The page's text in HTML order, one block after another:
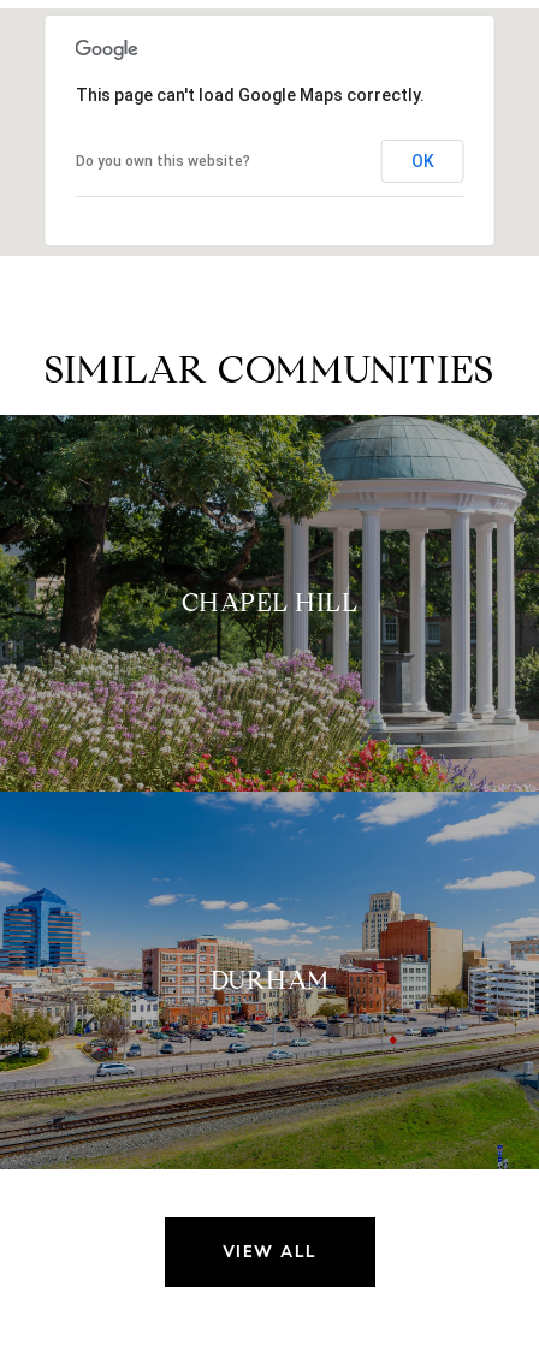
This page can't load Google Maps correctly.
Do you own this website? OK
SIMILAR COMMUNITIES
CHAPEL HILL
DURHAM
VIEW ALL